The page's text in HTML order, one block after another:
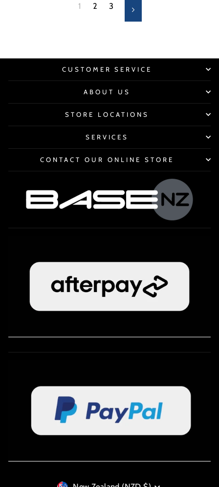
1 2 3
Next
CUSTOMER SERVICE
ABOUT US
STORE LOCATIONS
SERVICES
CONTACT OUR ONLINE STORE